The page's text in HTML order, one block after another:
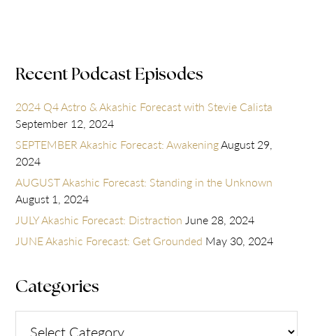
Recent Podcast Episodes
2024 Q4 Astro & Akashic Forecast with Stevie Calista
September 12, 2024
SEPTEMBER Akashic Forecast: AwakeningAugust 29,
2024
AUGUST Akashic Forecast: Standing in the Unknown
August 1, 2024
JULY Akashic Forecast: Distraction June 28, 2024
JUNE Akashic Forecast: Get Grounded May 30, 2024
Categories